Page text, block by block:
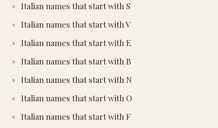
Italian names that start with S
Italian names that start with V
Italian names that start with E
Italian names that start with B
Italian names that start with N
Italian names that start with O
Italian names that start with F